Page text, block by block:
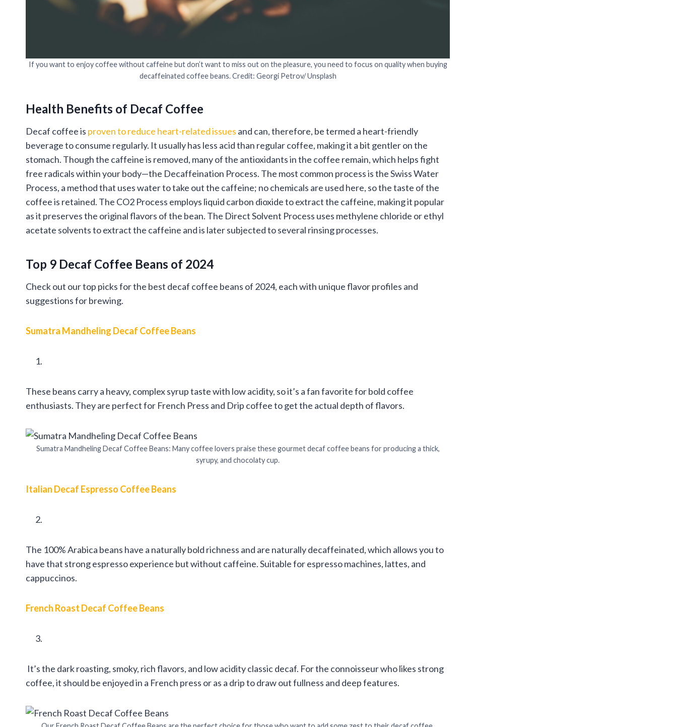
If you want to enjoy coffee without caffeine but don’t want to miss out on the pleasure, you need to focus on quality when buying
decaffeinated coffee beans. Credit: Georgi Petrov/ Unsplash
Health Benefits of Decaf Coffee
Decaf coffee is proven to reduce heart-related issues and can, therefore, be termed a heart-friendly
beverage to consume regularly. It usually has less acid than regular coffee, making it a bit gentler on the
stomach. Though the caffeine is removed, many of the antioxidants in the coffee remain, which helps fight
free radicals within your body—the Decaffeination Process. The most common process is the Swiss Water
Process, a method that uses water to take out the caffeine; no chemicals are used here, so the taste of the
coffee is retained. The CO2 Process employs liquid carbon dioxide to extract the caffeine, making it popular
as it preserves the original flavors of the bean. The Direct Solvent Process uses methylene chloride or ethyl
acetate solvents to extract the caffeine and is later subjected to several rinsing processes.
Top 9 Decaf Coffee Beans of 2024
Check out our top picks for the best decaf coffee beans of 2024, each with unique flavor profiles and
suggestions for brewing.
Sumatra Mandheling Decaf Coffee Beans
These beans carry a heavy, complex syrup taste with low acidity, so it’s a fan favorite for bold coffee
enthusiasts. They are perfect for French Press and Drip coffee to get the actual depth of flavors.
Sumatra Mandheling Decaf Coffee Beans: Many coffee lovers praise these gourmet decaf coffee beans for producing a thick,
syrupy, and chocolaty cup.
Italian Decaf Espresso Coffee Beans
The 100% Arabica beans have a naturally bold richness and are naturally decaffeinated, which allows you to
have that strong espresso experience but without caffeine. Suitable for espresso machines, lattes, and
cappuccinos.
French Roast Decaf Coffee Beans
It’s the dark roasting, smoky, rich flavors, and low acidity classic decaf. For the connoisseur who likes strong
coffee, it should be enjoyed in a French press or as a drip to draw out fullness and deep features.